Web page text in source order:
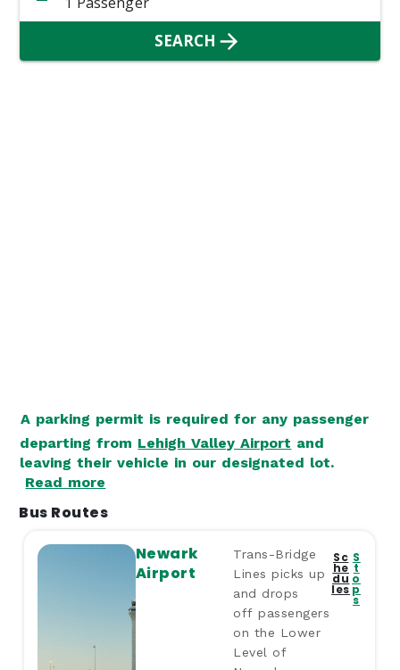
A parking permit is required for any passenger
departing from Lehigh Valley Airport and
leaving their vehicle in our designated lot.
Read more
Bus Routes
Newark
Airport
Trans-Bridge
Lines picks up
and drops
off passengers
on the Lower
Level of
Sc
du
S
t
o
p
s